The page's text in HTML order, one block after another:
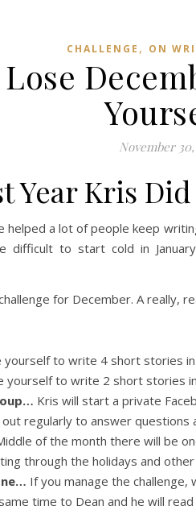
CHALLENGE , ON
Lose
November 30,
Year Kris
helped a lot of people keep
difficult to start cold in
for December. A really,
yourself to write 4 short stories
yourself to write 2 short stories
Kris will start a private
regularly to answer
of the month there will be
through the holidays and
If you manage the challenge,
time to Dean and he will